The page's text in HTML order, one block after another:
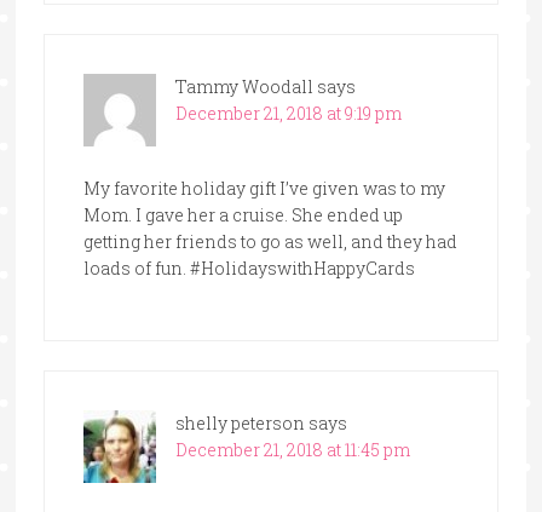
Tammy Woodall says
December 21, 2018 at 9:19 pm
My favorite holiday gift I’ve given was to my
Mom. I gave her a cruise. She ended up
getting her friends to go as well, and they had
loads of fun. #HolidayswithHappyCards
shelly peterson says
December 21, 2018 at 11:45 pm